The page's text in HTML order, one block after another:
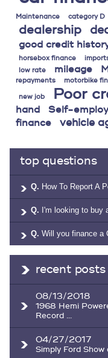
Maintenance
category D
dealership
good credit
horsebox finance
low rate mileage
repayments
motorbike
new job Poor
hand
Self-
finance
vehicle
top questions
Q. How To Report A
Q. I'm looking to buy
Q. Will you finance a
recent posts
08/13/2018
1968 Hemi
Record ...
04/27/2017
Simply Ford Show